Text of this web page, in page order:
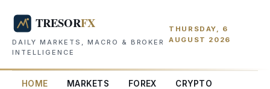
DAILY MARKETS, MACRO & BROKER
INTELLIGENCE
THURSDAY, 6
AUGUST 2026
HOME MARKETS FOREX CRYPTO